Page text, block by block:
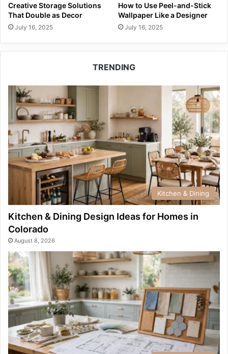
Creative Storage Solutions
That Double as Decor
July 16, 2025
How to Use Peel-and-Stick
Wallpaper Like a Designer
July 16, 2025
TRENDING
Kitchen & Dining
Kitchen & Dining Design Ideas for Homes in
Colorado
August 8, 2026